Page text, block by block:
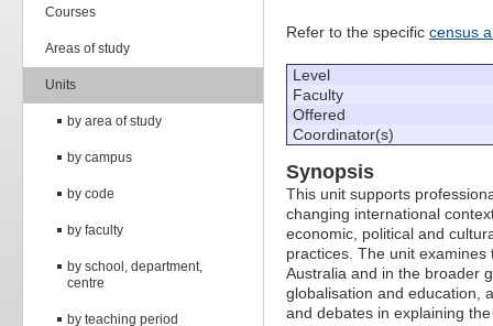
Courses
Areas of study
Units
by area of study
by campus
by code
by faculty
by school, department,
centre
by teaching period
Refer to the specific census
Level
Faculty
Offered
Coordinator(s)
Synopsis
This unit supports
changing international
economic, political and
practices. The unit
Australia and in the broader
globalisation and education,
and debates in explaining